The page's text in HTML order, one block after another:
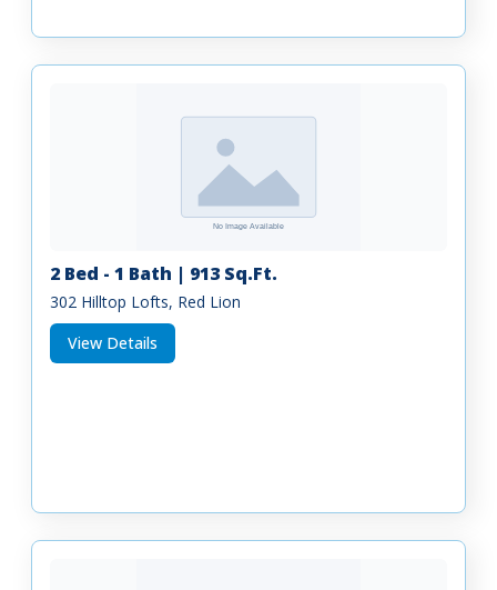
2 Bed - 1 Bath | 913 Sq.Ft.
302 Hilltop Lofts, Red Lion
View Details